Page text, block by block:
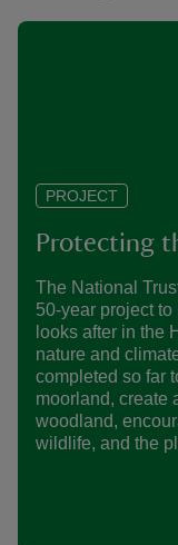
Protecting
The National
50-year project
looks after in the
nature and
completed so far
moorland, create
woodland,
wildlife, and the
PROJECT